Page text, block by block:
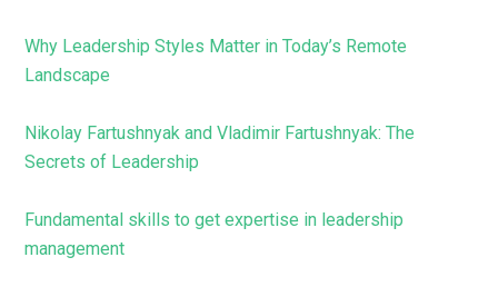
Why Leadership Styles Matter in Today’s Remote
Landscape
Nikolay Fartushnyak and Vladimir Fartushnyak: The
Secrets of Leadership
Fundamental skills to get expertise in leadership
management